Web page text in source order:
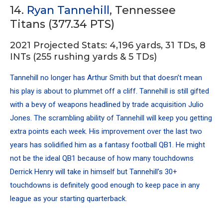
14. Ryan Tannehill, Tennessee
Titans (377.34 PTS)
2021 Projected Stats: 4,196 yards, 31 TDs, 8
INTs (255 rushing yards & 5 TDs)
Tannehill no longer has Arthur Smith but that doesn’t mean
his play is about to plummet off a cliff. Tannehill is still gifted
with a bevy of weapons headlined by trade acquisition Julio
Jones. The scrambling ability of Tannehill will keep you getting
extra points each week. His improvement over the last two
years has solidified him as a fantasy football QB1. He might
not be the ideal QB1 because of how many touchdowns
Derrick Henry will take in himself but Tannehill’s 30+
touchdowns is definitely good enough to keep pace in any
league as your starting quarterback.